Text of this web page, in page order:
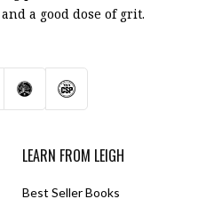
a good dose of grit.
LEARN FROM LEIGH
Best Seller Books